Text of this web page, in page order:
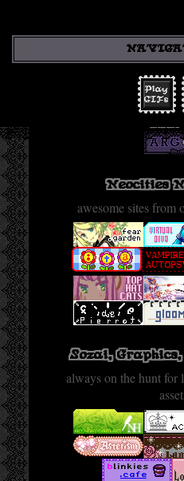
Sections
Neocities Sites
Graphics/Resources
Misc Sites
Fanlistings
Stamps
Play
GIFs
Neocities
awesome sites from
Sozai,
always on the hunt for